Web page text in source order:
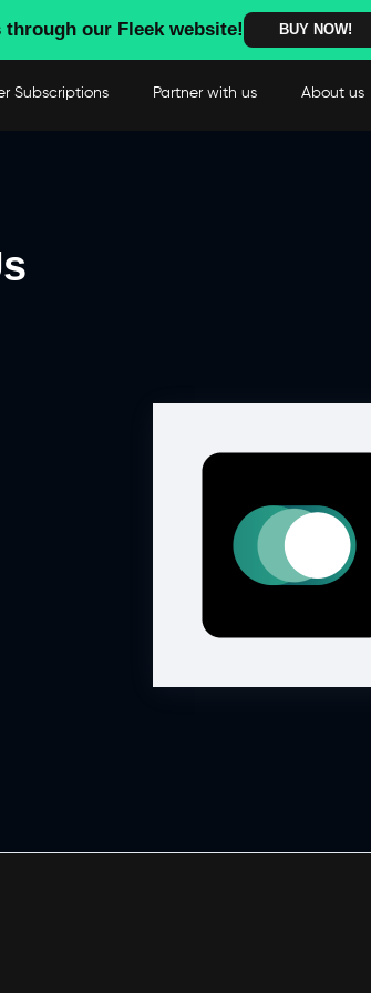
our Fleek website! BUY NOW!
Subscriptions Partner with us About us